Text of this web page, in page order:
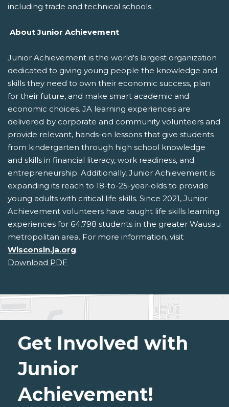
including trade and technical schools.
About Junior Achievement
Junior Achievement is the world's largest organization
dedicated to giving young people the knowledge and
skills they need to own their economic success, plan
for their future, and make smart academic and
economic choices. JA learning experiences are
delivered by corporate and community volunteers and
provide relevant, hands-on lessons that give students
from kindergarten through high school knowledge
and skills in financial literacy, work readiness, and
entrepreneurship. Additionally, Junior Achievement is
expanding its reach to 18-to-25-year-olds to provide
young adults with critical life skills. Since 2021, Junior
Achievement volunteers have taught life skills learning
experiences for 64,798 students in the greater Wausau
metropolitan area. For more information, visit
Wisconsin.ja.org.
Download PDF
Get Involved with
Junior
Achievement!